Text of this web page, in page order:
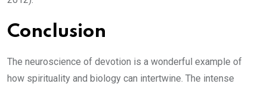
Conclusion
The neuroscience of devotion is a wonderful example of
how spirituality and biology can intertwine. The intense